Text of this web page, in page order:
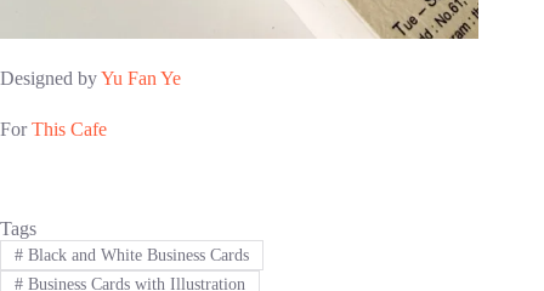
Designed byYu Fan Ye
ForThis Cafe
Tags
#Black and White Business Cards
#Business Cards with Illustration